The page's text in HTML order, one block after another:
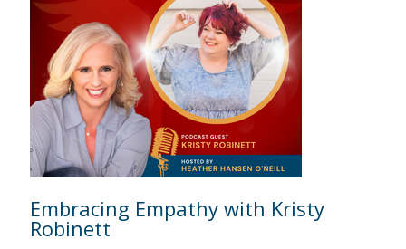
Embracing Empathy with Kristy
Robinett